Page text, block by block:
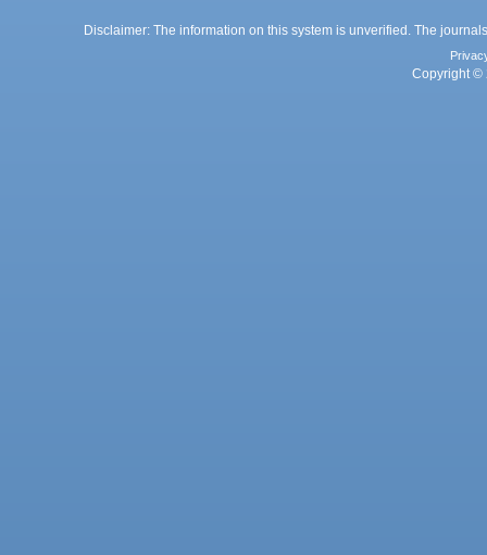
Disclaimer: The information on this system is unverified. The
Copyright ©